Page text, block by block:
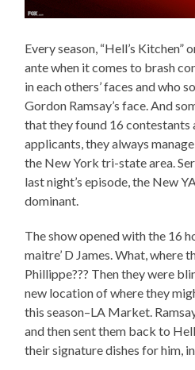
Every season, “Hell’s Kitchen”
ante when it comes to brash
in each others’ faces and who
Gordon Ramsay’s face. And
that they found 16 contestants
applicants, they always
the New York tri-state area.
last night’s episode, the New
dominant.
The show opened with the 16
maitre’ D James. What, where
Phillippe??? Then they were
new location of where they
this season–LA Market.
and then sent them back to
their signature dishes for him,